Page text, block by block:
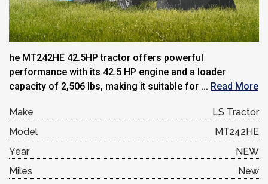
he MT242HE 42.5HP tractor offers powerful
performance with its 42.5 HP engine and a loader
capacity of 2,506 lbs, making it suitable for ... Read More
Make
LS Tractor
Model
MT242HE
Year
NEW
Miles
New